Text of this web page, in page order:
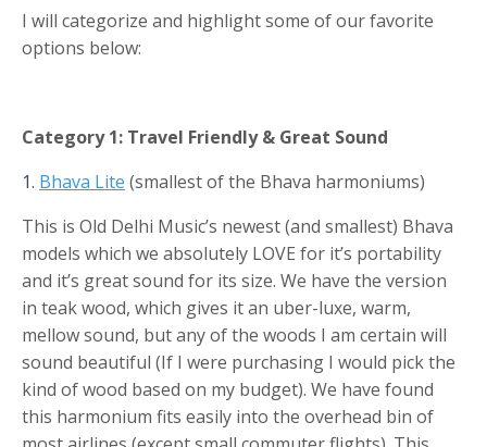
I will categorize and highlight some of our favorite
options below:
Category 1: Travel Friendly & Great Sound
1. Bhava Lite (smallest of the Bhava harmoniums)
This is Old Delhi Music’s newest (and smallest) Bhava
models which we absolutely LOVE for it’s portability
and it’s great sound for its size. We have the version
in teak wood, which gives it an uber-luxe, warm,
mellow sound, but any of the woods I am certain will
sound beautiful (If I were purchasing I would pick the
kind of wood based on my budget). We have found
this harmonium fits easily into the overhead bin of